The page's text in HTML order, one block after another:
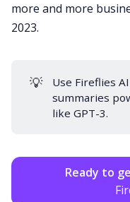
more and more
2023.
💡 Use Fireflies
summaries
like GPT-3.
Ready to